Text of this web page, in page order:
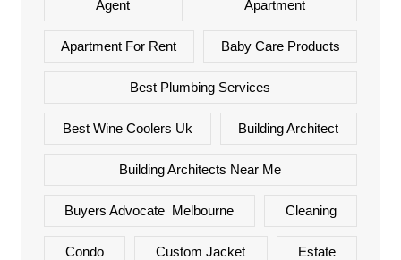
Agent Apartment
Apartment For Rent Baby Care Products
Best Plumbing Services
Best Wine Coolers Uk Building Architect
Building Architects Near Me
Buyers Advocate Melbourne Cleaning
Condo Custom Jacket Estate